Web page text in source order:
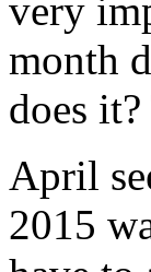
very
month
does
April
2015